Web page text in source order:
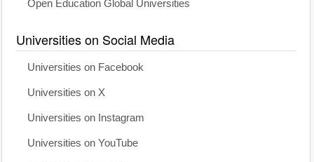
Open Education Global Universities
Universities on Social Media
Universities on Facebook
Universities on X
Universities on Instagram
Universities on YouTube